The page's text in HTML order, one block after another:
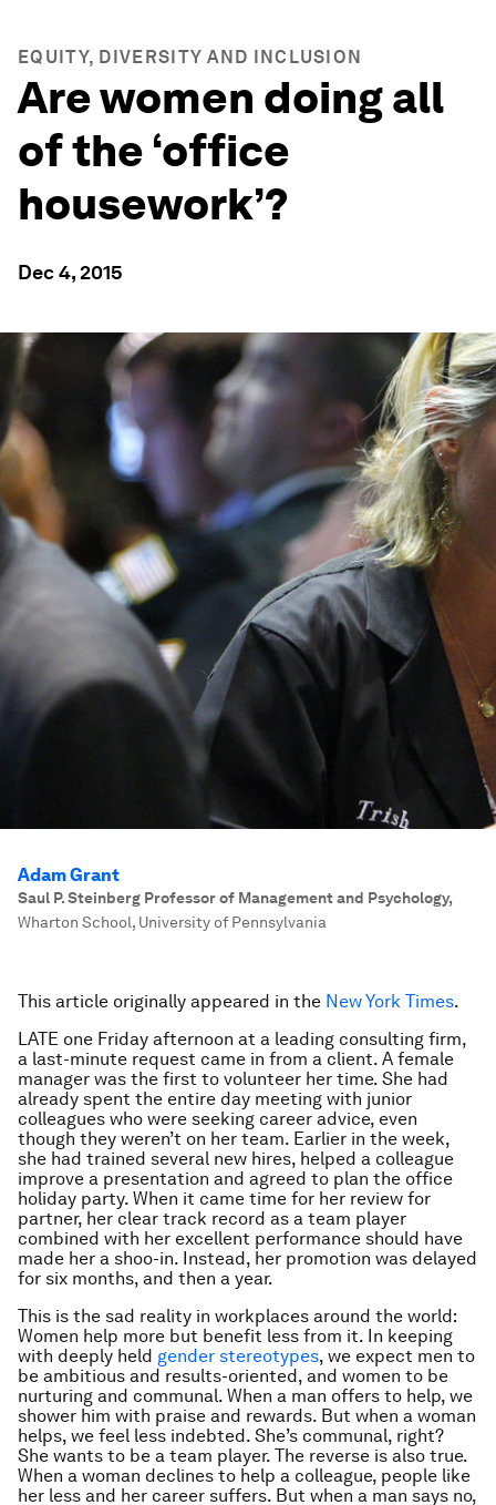
EQUITY, DIVERSITY AND INCLUSION
Are women doing all
of the ‘office
housework’?
Dec 4, 2015
Adam Grant
Saul P. Steinberg Professor of Management and Psychology,
Wharton School, University of Pennsylvania
This article originally appeared in the New York Times.
LATE one Friday afternoon at a leading consulting firm,
a last-minute request came in from a client. A female
manager was the first to volunteer her time. She had
already spent the entire day meeting with junior
colleagues who were seeking career advice, even
though they weren’t on her team. Earlier in the week,
she had trained several new hires, helped a colleague
improve a presentation and agreed to plan the office
holiday party. When it came time for her review for
partner, her clear track record as a team player
combined with her excellent performance should have
made her a shoo-in. Instead, her promotion was delayed
for six months, and then a year.
This is the sad reality in workplaces around the world:
Women help more but benefit less from it. In keeping
with deeply held gender stereotypes, we expect men to
be ambitious and results-oriented, and women to be
nurturing and communal. When a man offers to help, we
shower him with praise and rewards. But when a woman
helps, we feel less indebted. She’s communal, right?
She wants to be a team player. The reverse is also true.
When a woman declines to help a colleague, people like
her less and her career suffers. But when a man says no,